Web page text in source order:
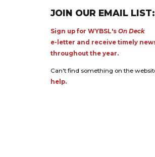
JOIN OUR EMAIL LIST:
Sign up for WYBSL's On Deck
e-letter and receive timely
throughout the year.
Can't find something on the
help.